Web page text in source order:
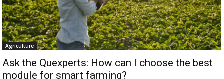
Agriculture
Ask the Quexperts: How can I choose the best
module for smart farming?